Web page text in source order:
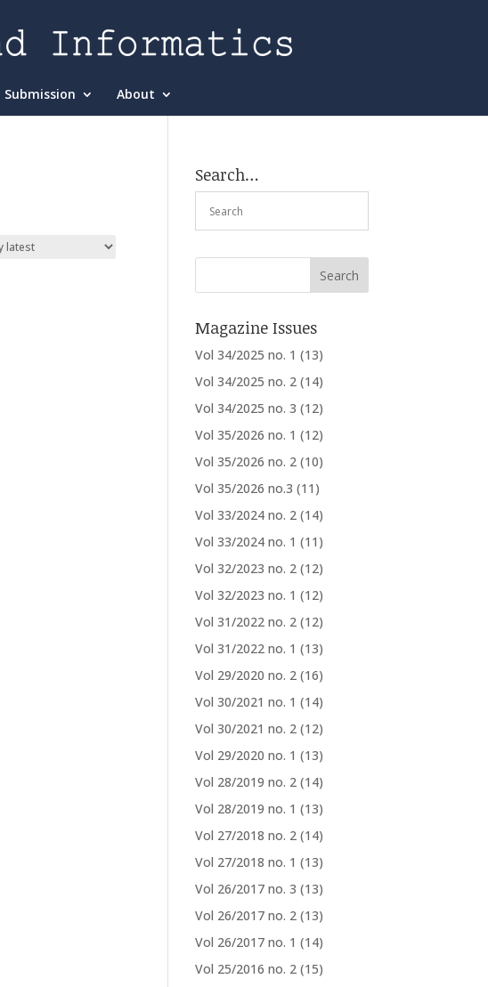
Submission About
Search…
Magazine Issues
Vol 34/2025 no. 1 (13)
Vol 34/2025 no. 2 (14)
Vol 34/2025 no. 3 (12)
Vol 35/2026 no. 1 (12)
Vol 35/2026 no. 2 (10)
Vol 35/2026 no.3 (11)
Vol 33/2024 no. 2 (14)
Vol 33/2024 no. 1 (11)
Vol 32/2023 no. 2 (12)
Vol 32/2023 no. 1 (12)
Vol 31/2022 no. 2 (12)
Vol 31/2022 no. 1 (13)
Vol 29/2020 no. 2 (16)
Vol 30/2021 no. 1 (14)
Vol 30/2021 no. 2 (12)
Vol 29/2020 no. 1 (13)
Vol 28/2019 no. 2 (14)
Vol 28/2019 no. 1 (13)
Vol 27/2018 no. 2 (14)
Vol 27/2018 no. 1 (13)
Vol 26/2017 no. 3 (13)
Vol 26/2017 no. 2 (13)
Vol 26/2017 no. 1 (14)
Vol 25/2016 no. 2 (15)